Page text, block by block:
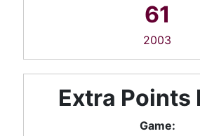
61
2003
Extra Points
Game: